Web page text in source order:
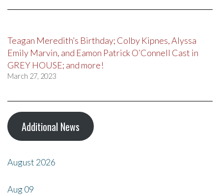
Teagan Meredith’s Birthday; Colby Kipnes, Alyssa
Emily Marvin, and Eamon Patrick O’Connell Cast in
GREY HOUSE; and more!
March 27, 2023
Additional News
August 2026
Aug09